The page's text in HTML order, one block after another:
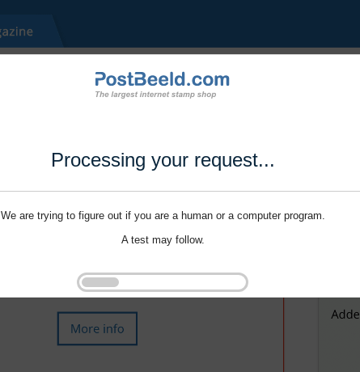
Processing your request...
We are trying to figure out if you are a human or a computer program.
A test may follow.